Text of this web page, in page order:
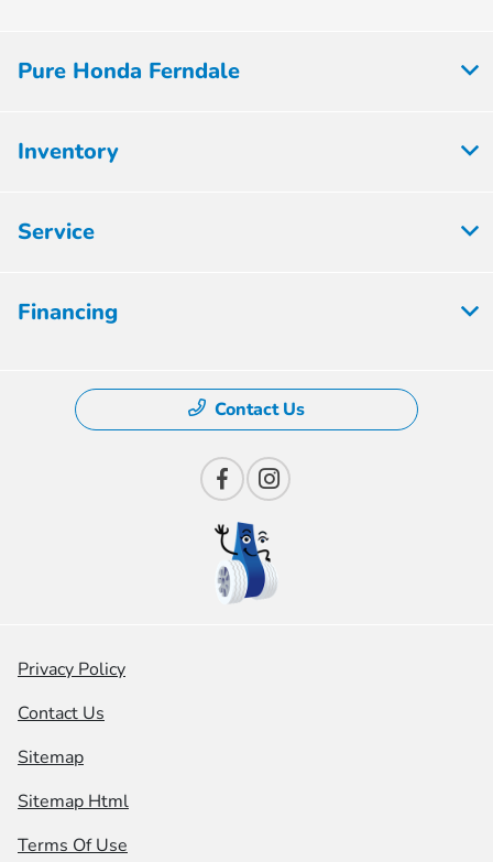
Pure Honda Ferndale
Inventory
Service
Financing
Contact Us
Privacy Policy
Contact Us
Sitemap
Sitemap Html
Terms Of Use